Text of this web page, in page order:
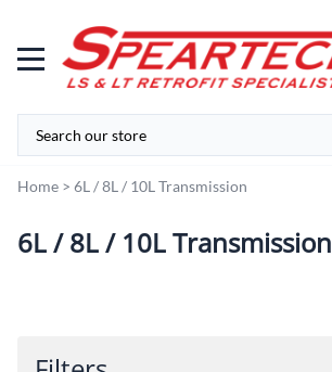
Home > 6L / 8L / 10L Transmission
6L / 8L / 10L Transmission